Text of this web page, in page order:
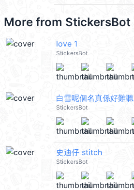
More from StickersBot
love 1
StickersBot
白雪呢個名真係好難聽
StickersBot
史迪仔 stitch
StickersBot